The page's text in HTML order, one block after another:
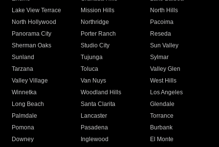
Lake View Terrace
Mission Hills
North Hills
North Hollywood
Northridge
Pacoima
Panorama City
Porter Ranch
Reseda
Sherman Oaks
Studio City
Sun Valley
Sunland
Tujunga
Sylmar
Tarzana
Toluca
Valley Glen
Valley Village
Van Nuys
West Hills
Winnetka
Woodland Hills
Los Angeles
Long Beach
Santa Clarita
Glendale
Palmdale
Lancaster
Torrance
Pomona
Pasadena
Burbank
Downey
Inglewood
El Monte